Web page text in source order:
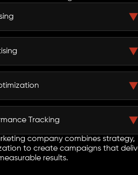
helps businesses appear in
are actively searching for
bidding strategies that drive
improve conversion rates.
allows businesses to reach
across platforms such as
generate engagement and
improves how users
pages and marketing funnels.
company refines pages so that
into customers.
Tracking
provide insights into campaign
uses technologies such as
Manager, and reporting
company combines strategy,
to create campaigns that
results.